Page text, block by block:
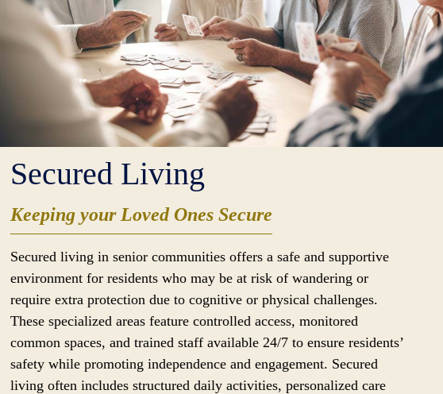
Secured Living
Keeping your Loved Ones Secure
Secured living in senior communities offers a safe and supportive
environment for residents who may be at risk of wandering or
require extra protection due to cognitive or physical challenges.
These specialized areas feature controlled access, monitored
common spaces, and trained staff available 24/7 to ensure residents’
safety while promoting independence and engagement. Secured
living often includes structured daily activities, personalized care